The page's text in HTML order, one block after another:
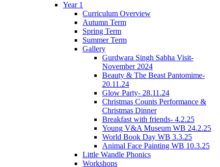
Year 1
Curriculum Overview
Autumn Term
Spring Term
Summer Term
Gallery
Gurdwara Singh Sabha Visit-
November 2024
Beauty & The Beast Pantomime-
20.11.24
Glow Party- 28.11.24
Christmas Counts Performance &
Christmas Dinner
Breakfast with friends- 4.2.25
Young V&A Museum WB 24.2.25
World Book Day WB 3.3.25
Animal Face Painting WB 10.3.25
Little Wandle Phonics
Workshops